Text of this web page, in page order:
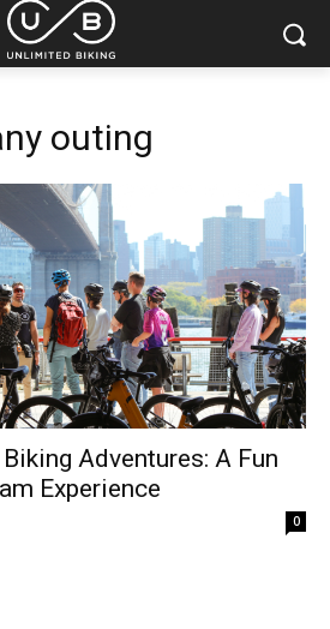
outing
Adventures: A Fun
Experience
0